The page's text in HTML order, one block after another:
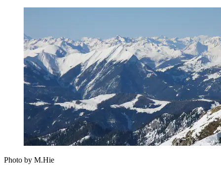
Photo by M.Hie